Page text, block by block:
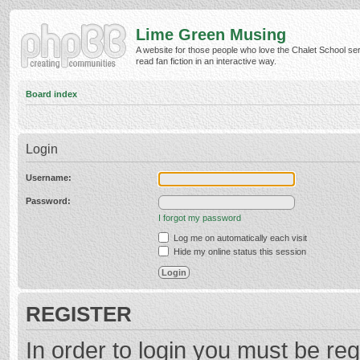
Lime Green Musing
A website for those people who love the Chalet School
read fan fiction in an interactive way.
Board index
Login
Username:
Password:
I forgot my password
Log me on automatically each visit
Hide my online status this session
REGISTER
In order to login you must be